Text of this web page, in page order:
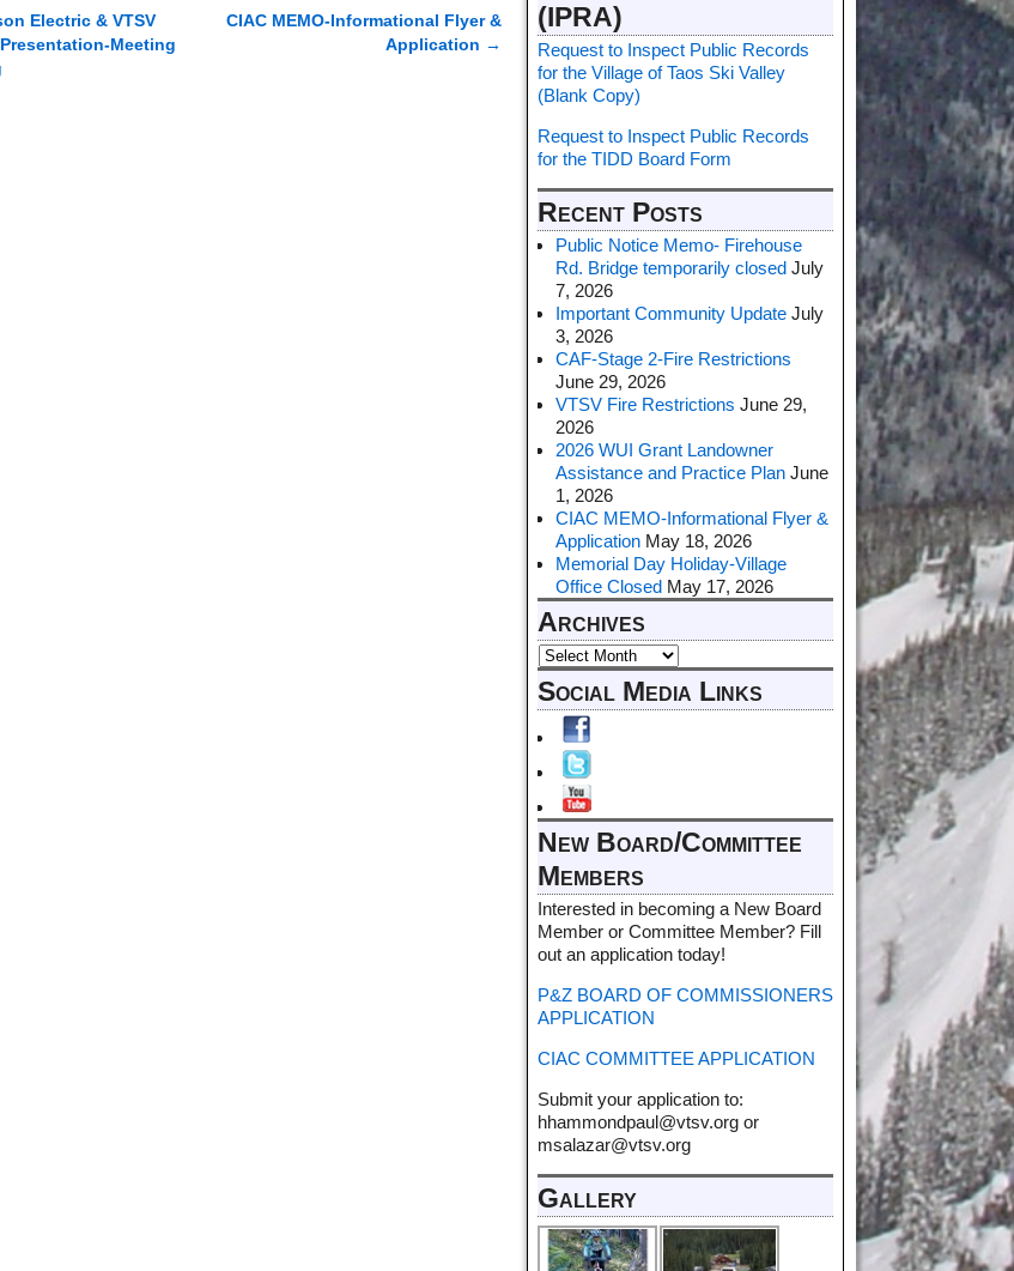
Electric & VTSV
Meeting
CIAC MEMO-Informational Flyer &
Application →
(IPRA)
Request to Inspect Public Records
for the Village of Taos Ski Valley
(Blank Copy)
Request to Inspect Public Records
for the TIDD Board Form
Recent Posts
Public Notice Memo- Firehouse
Rd. Bridge temporarily closed July
7, 2026
Important Community Update July
3, 2026
CAF-Stage 2-Fire Restrictions
June 29, 2026
VTSV Fire Restrictions June 29,
2026
2026 WUI Grant Landowner
Assistance and Practice Plan June
1, 2026
CIAC MEMO-Informational Flyer &
Application May 18, 2026
Memorial Day Holiday-Village
Office Closed May 17, 2026
Archives
Social Media Links
New Board/Committee
Members
Interested in becoming a New Board
Member or Committee Member? Fill
out an application today!
P&Z BOARD OF COMMISSIONERS
APPLICATION
CIAC COMMITTEE APPLICATION
Submit your application to:
hhammondpaul@vtsv.org or
msalazar@vtsv.org
Gallery